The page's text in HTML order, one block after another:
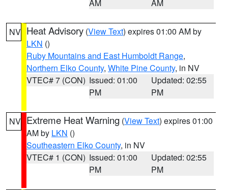
AM AM
NV Heat Advisory (View Text) expires 01:00 AM by
LKN ()
Ruby Mountains and East Humboldt Range,
Northern Elko County, White Pine County, in NV
VTEC# 7 (CON) Issued: 01:00
PM
Updated: 02:55
PM
NV Extreme Heat Warning (View Text) expires 01:00
AM by LKN ()
Southeastern Elko County, in NV
VTEC# 1 (CON) Issued: 01:00
PM
Updated: 02:55
PM